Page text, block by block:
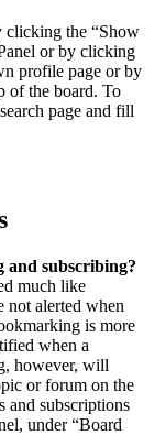
clicking the “Show
or by clicking
profile page or by
of the board. To
page and fill
and subscribing?
much like
not alerted when
is more
when a
however, will
or forum on the
and subscriptions
under “Board